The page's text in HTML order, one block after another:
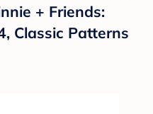
+ Friends:
Classic Patterns